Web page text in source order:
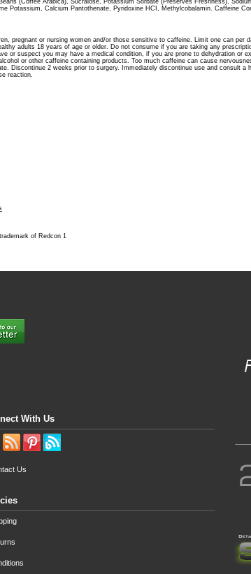
(Coffee Arabica), Sucralose, Potassium Sorbate (Preserves Freshness),
Potassium, Calcium Pantothenate, Pyridoxine HCI, Methylcobalamin. Caffeine
pregnant or nursing women and/or those sensitive to caffeine. Limit one can per
adults 18 years of age or older. Do not consume if you are taking any
or suspect you may have a medical condition, if you are prone to dehydration or
or other caffeine containing products. Too much caffeine can cause
Discontinue 2 weeks prior to surgery. Immediately discontinue use and consult a
reaction.
of Redcon 1
With Us
Us